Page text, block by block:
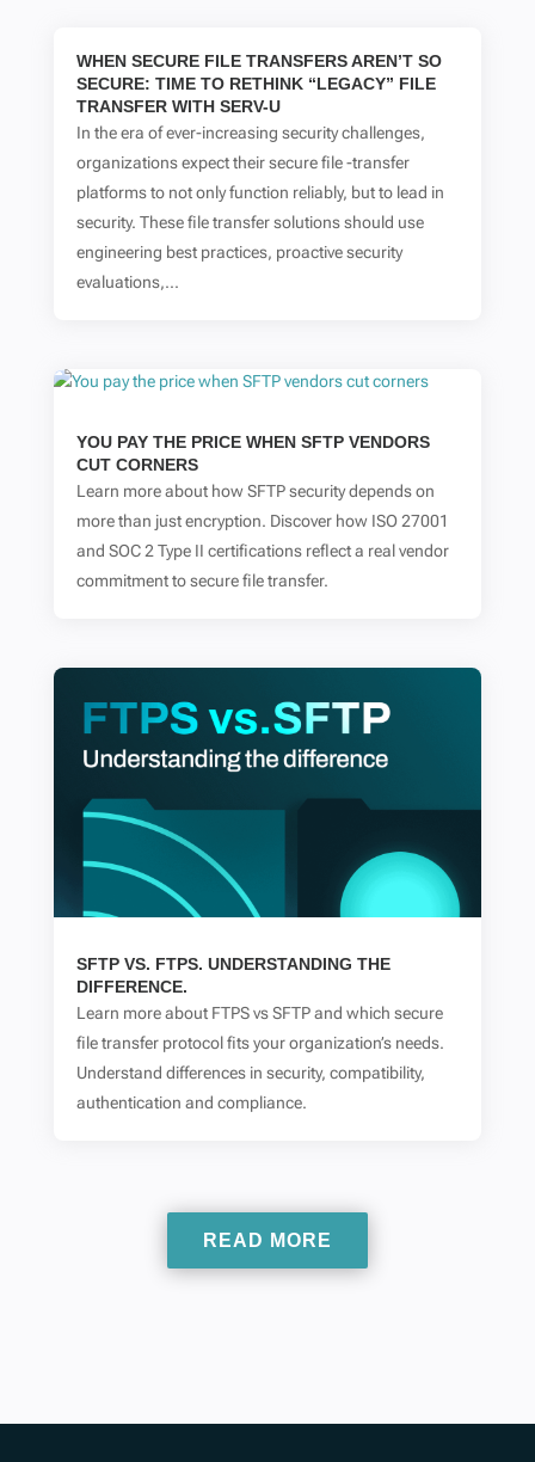
WHEN SECURE FILE TRANSFERS AREN’T SO
SECURE: TIME TO RETHINK “LEGACY” FILE
TRANSFER WITH SERV-U
In the era of ever-increasing security challenges,
organizations expect their secure file -transfer
platforms to not only function reliably, but to lead in
security. These file transfer solutions should use
engineering best practices, proactive security
evaluations,...
YOU PAY THE PRICE WHEN SFTP VENDORS
CUT CORNERS
Learn more about how SFTP security depends on
more than just encryption. Discover how ISO 27001
and SOC 2 Type II certifications reflect a real vendor
commitment to secure file transfer.
SFTP VS. FTPS. UNDERSTANDING THE
DIFFERENCE.
Learn more about FTPS vs SFTP and which secure
file transfer protocol fits your organization’s needs.
Understand differences in security, compatibility,
authentication and compliance.
READ MORE